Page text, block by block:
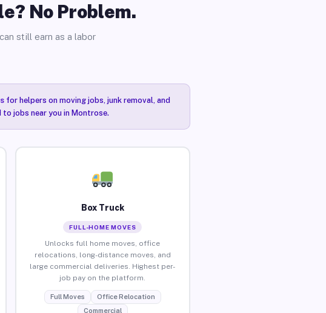
No Problem.
still earn as a labor
for helpers on moving jobs, junk removal, and
jobs near you in Montrose.
Box Truck
FULL-HOME MOVES
Unlocks full home moves, office
relocations, long-distance moves, and
large commercial deliveries. Highest per-
job pay on the platform.
Full Moves
Office Relocation
Commercial